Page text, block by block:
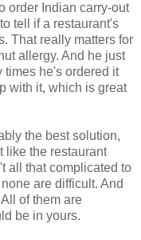
order Indian carry-out
tell if a restaurant's
That really matters for
allergy. And he just
times he's ordered it
with it, which is great
the best solution,
like the restaurant
all that complicated to
are difficult. And
of them are
be in yours.